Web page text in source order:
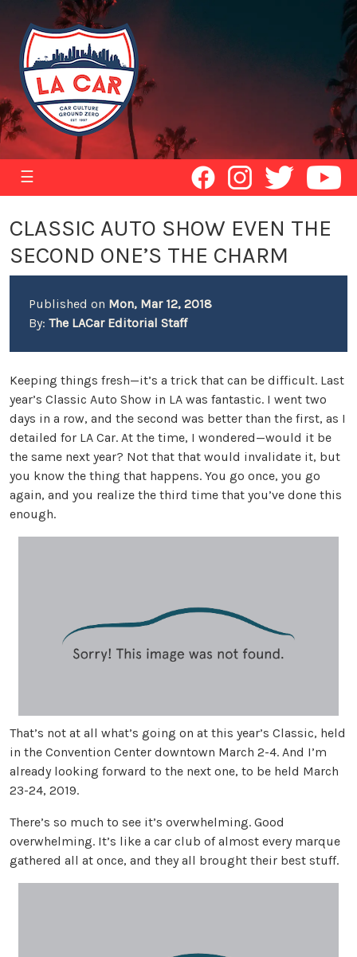
☰
CLASSIC AUTO SHOW EVEN THE
SECOND ONE’S THE CHARM
Published on Mon, Mar 12, 2018
By: The LACar Editorial Staff
Keeping things fresh—it’s a trick that can be difficult. Last
year’s Classic Auto Show in LA was fantastic. I went two
days in a row, and the second was better than the first, as I
detailed for LA Car. At the time, I wondered—would it be
the same next year? Not that that would invalidate it, but
you know the thing that happens. You go once, you go
again, and you realize the third time that you’ve done this
enough.
That’s not at all what’s going on at this year’s Classic, held
in the Convention Center downtown March 2-4. And I’m
already looking forward to the next one, to be held March
23-24, 2019.
There’s so much to see it’s overwhelming. Good
overwhelming. It’s like a car club of almost every marque
gathered all at once, and they all brought their best stuff.